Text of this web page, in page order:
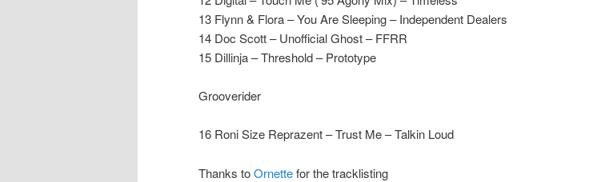
13 Flynn & Flora – You Are Sleeping – Independent Dealers
14 Doc Scott – Unofficial Ghost – FFRR
15 Dillinja – Threshold – Prototype
Grooverider
16 Roni Size Reprazent – Trust Me – Talkin Loud
Thanks toOrnettefor the tracklisting